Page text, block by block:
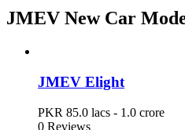
JMEV Elight PKR
JMEV New Car
JMEV Elight
PKR 85.0 lacs - 1.0 crore
0 Reviews